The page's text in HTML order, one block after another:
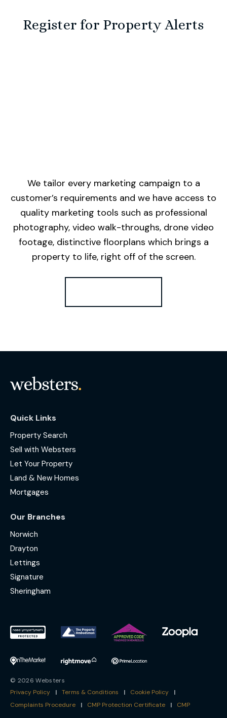
Register for Property Alerts
We tailor every marketing campaign to a
customer’s requirements and we have access to
quality marketing tools such as professional
photography, video walk-throughs, drone video
footage, distinctive floorplans which brings a
property to life, right off of the screen.
Quick Links
Property Search
Sell with Websters
Let Your Property
Land & New Homes
Mortgages
Our Branches
Norwich
Drayton
Lettings
Signature
Sheringham
© 2026 Websters
Privacy Policy
| Terms & Conditions | Cookie Policy
|
Complaints Procedure
| CMP Protection Certificate | CMP